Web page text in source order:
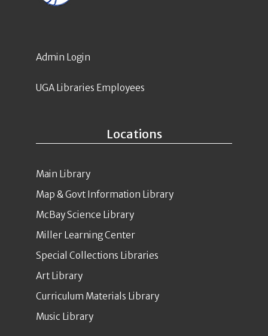
Locations
Main Library
Map & Govt Information Library
McBay Science Library
Miller Learning Center
Special Collections Libraries
Art Library
Curriculum Materials Library
Music Library
Admin Login
UGA Libraries Employees